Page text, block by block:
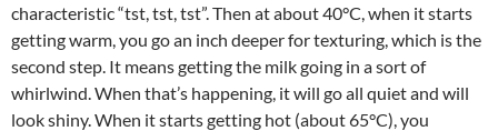
characteristic “tst, tst, tst”. Then at about 40°C, when it starts
getting warm, you go an inch deeper for texturing, which is the
second step. It means getting the milk going in a sort of
whirlwind. When that’s happening, it will go all quiet and will
look shiny. When it starts getting hot (about 65°C), you